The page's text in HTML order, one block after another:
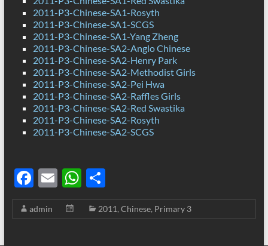
2011-P3-Chinese-SA1-Rosyth
2011-P3-Chinese-SA1-SCGS
2011-P3-Chinese-SA1-Yang Zheng
2011-P3-Chinese-SA2-Anglo Chinese
2011-P3-Chinese-SA2-Henry Park
2011-P3-Chinese-SA2-Methodist Girls
2011-P3-Chinese-SA2-Pei Hwa
2011-P3-Chinese-SA2-Raffles Girls
2011-P3-Chinese-SA2-Red Swastika
2011-P3-Chinese-SA2-Rosyth
2011-P3-Chinese-SA2-SCGS
F
ac
e
E
m
ail
W
h
at
S
h
ar
admin 2011, Chinese, Primary 3